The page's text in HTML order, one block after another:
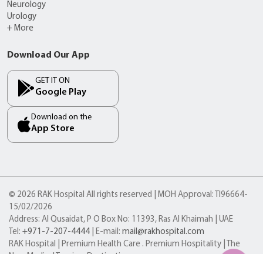
Neurology
Urology
+ More
Download Our App
GET IT ON
Google Play
Download on the
App Store
© 2026 RAK Hospital All rights reserved | MOH Approval: TI96664-
15/02/2026
Address: Al Qusaidat, P O Box No: 11393, Ras Al Khaimah | UAE
Tel: +971-7-207-4444 | E-mail: mail@rakhospital.com
RAK Hospital | Premium Health Care . Premium Hospitality | The